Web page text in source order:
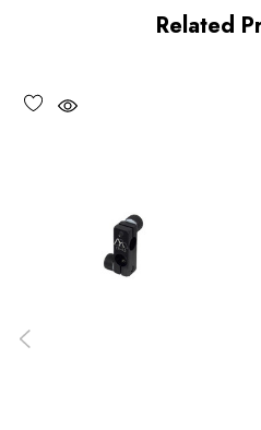
Perpendicular or infinite
Vacuum compatible versions
Choose options to see
Related